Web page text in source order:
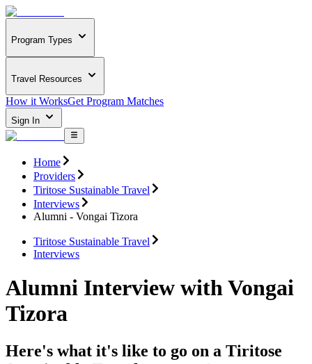
Program Types
Travel Resources
How it WorksGet Program Matches
Sign In
Home
Providers
Tiritose Sustainable Travel
Interviews
Alumni - Vongai Tizora
Tiritose Sustainable Travel
Interviews
Alumni Interview with Vongai
Tizora
Here's what it's like to go on a Tiritose